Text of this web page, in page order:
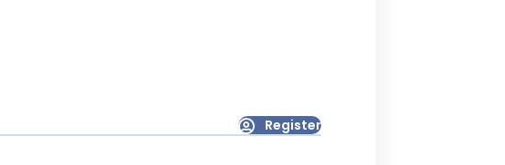
Register